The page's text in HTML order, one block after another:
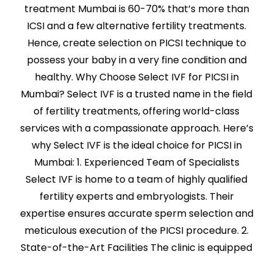
treatment Mumbai is 60-70% that’s more than
ICSI and a few alternative fertility treatments.
Hence, create selection on PICSI technique to
possess your baby in a very fine condition and
healthy. Why Choose Select IVF for PICSI in
Mumbai? Select IVF is a trusted name in the field
of fertility treatments, offering world-class
services with a compassionate approach. Here’s
why Select IVF is the ideal choice for PICSI in
Mumbai: 1. Experienced Team of Specialists
Select IVF is home to a team of highly qualified
fertility experts and embryologists. Their
expertise ensures accurate sperm selection and
meticulous execution of the PICSI procedure. 2.
State-of-the-Art Facilities The clinic is equipped